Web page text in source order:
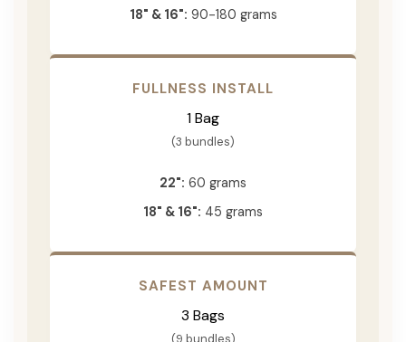
18" & 16": 90-180 grams
FULLNESS INSTALL
1 Bag
(3 bundles)
22": 60 grams
18" & 16": 45 grams
SAFEST AMOUNT
3 Bags
(9 bundles)